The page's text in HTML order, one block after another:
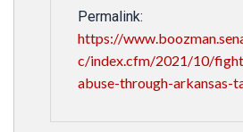
Permalink:
https://
c/index.cfm/2021/10/
abuse-through-arkansas-